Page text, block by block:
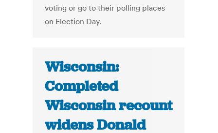
voting or go to their polling places
on Election Day.
Wisconsin:
Completed
Wisconsin recount
widens Donald